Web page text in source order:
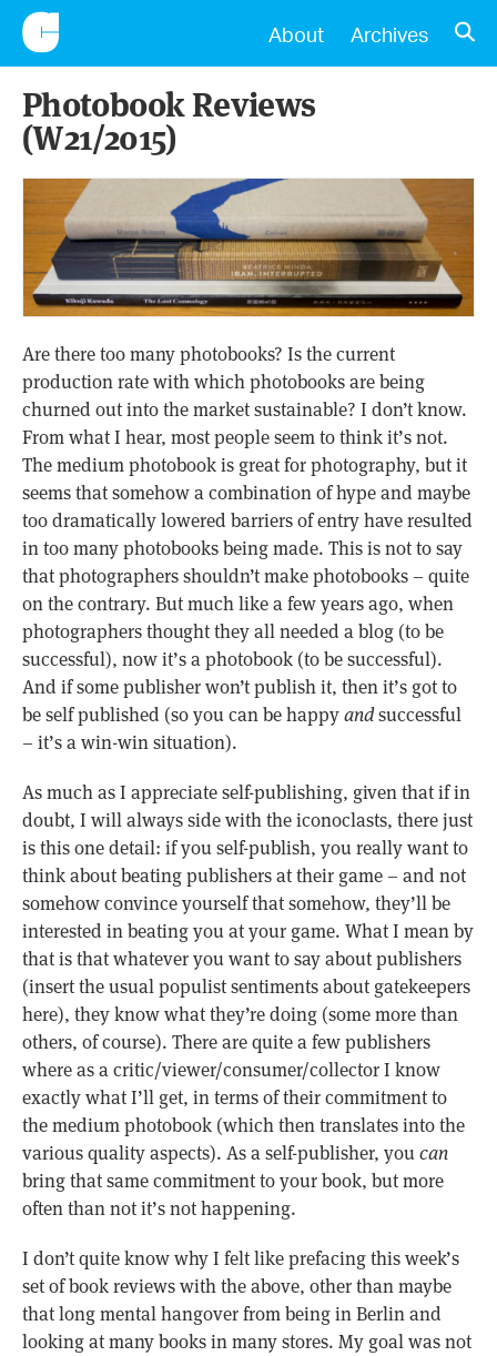
CONSCIENTIOUS
About Archives
Photobook Reviews
(W21/2015)
Are there too many photobooks? Is the current
production rate with which photobooks are being
churned out into the market sustainable? I don’t know.
From what I hear, most people seem to think it’s not.
The medium photobook is great for photography, but it
seems that somehow a combination of hype and maybe
too dramatically lowered barriers of entry have resulted
in too many photobooks being made. This is not to say
that photographers shouldn’t make photobooks – quite
on the contrary. But much like a few years ago, when
photographers thought they all needed a blog (to be
successful), now it’s a photobook (to be successful).
And if some publisher won’t publish it, then it’s got to
be self published (so you can be happyandsuccessful
– it’s a win-win situation).
As much as I appreciate self-publishing, given that if in
doubt, I will always side with the iconoclasts, there just
is this one detail: if you self-publish, you really want to
think about beating publishers at their game – and not
somehow convince yourself that somehow, they’ll be
interested in beating you at your game. What I mean by
that is that whatever you want to say about publishers
(insert the usual populist sentiments about gatekeepers
here), they know what they’re doing (some more than
others, of course). There are quite a few publishers
where as a critic/viewer/consumer/collector I know
exactly what I’ll get, in terms of their commitment to
the medium photobook (which then translates into the
various quality aspects). As a self-publisher, youcan
bring that same commitment to your book, but more
often than not it’s not happening.
I don’t quite know why I felt like prefacing this week’s
set of book reviews with the above, other than maybe
that long mental hangover from being in Berlin and
looking at many books in many stores. My goal was not